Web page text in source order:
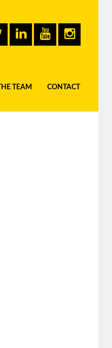
THE TEAM CONTACT